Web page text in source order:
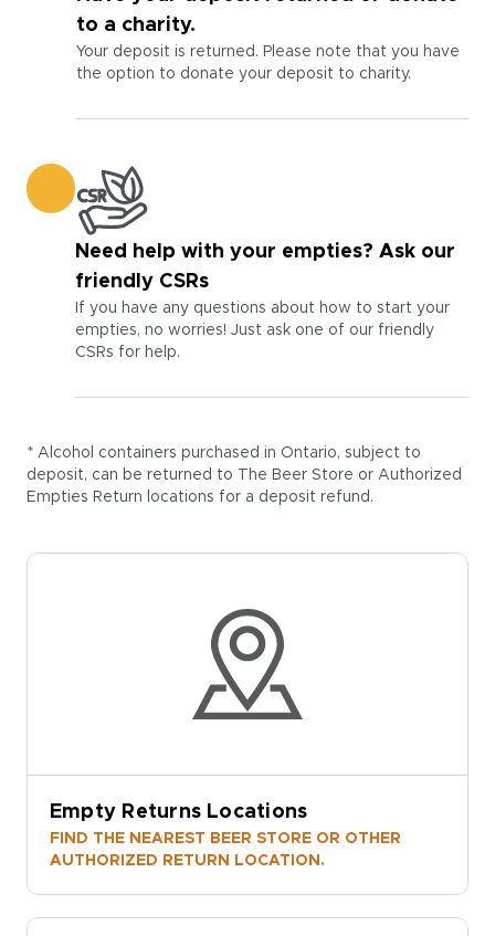
to a charity.
Your deposit is returned. Please note that you have
the option to donate your deposit to charity.
Need help with your empties? Ask our
friendly CSRs
If you have any questions about how to start your
empties, no worries! Just ask one of our friendly
CSRs for help.
* Alcohol containers purchased in Ontario, subject to
deposit, can be returned to The Beer Store or Authorized
Empties Return locations for a deposit refund.
Empty Returns Locations
FIND THE NEAREST BEER STORE OR OTHER
AUTHORIZED RETURN LOCATION.